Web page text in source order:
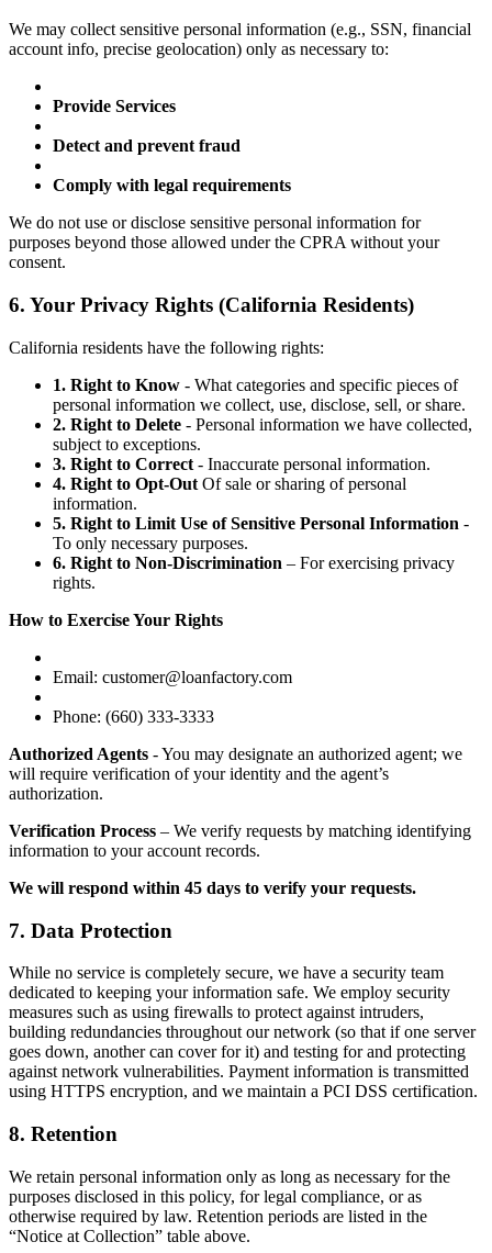
We may collect sensitive personal information (e.g., SSN, financial
account info, precise geolocation) only as necessary to:
Provide Services
Detect and prevent fraud
Comply with legal requirements
We do not use or disclose sensitive personal information for
purposes beyond those allowed under the CPRA without your
consent.
6. Your Privacy Rights (California Residents)
California residents have the following rights:
1. Right to Know - What categories and specific pieces of
personal information we collect, use, disclose, sell, or share.
2. Right to Delete - Personal information we have collected,
subject to exceptions.
3. Right to Correct - Inaccurate personal information.
4. Right to Opt-Out Of sale or sharing of personal
information.
5. Right to Limit Use of Sensitive Personal Information -
To only necessary purposes.
6. Right to Non-Discrimination – For exercising privacy
rights.
How to Exercise Your Rights
Email: customer@loanfactory.com
Phone: (660) 333-3333
Authorized Agents - You may designate an authorized agent; we
will require verification of your identity and the agent’s
authorization.
Verification Process – We verify requests by matching identifying
information to your account records.
We will respond within 45 days to verify your requests.
7. Data Protection
While no service is completely secure, we have a security team
dedicated to keeping your information safe. We employ security
measures such as using firewalls to protect against intruders,
building redundancies throughout our network (so that if one server
goes down, another can cover for it) and testing for and protecting
against network vulnerabilities. Payment information is transmitted
using HTTPS encryption, and we maintain a PCI DSS certification.
8. Retention
We retain personal information only as long as necessary for the
purposes disclosed in this policy, for legal compliance, or as
otherwise required by law. Retention periods are listed in the
“Notice at Collection” table above.